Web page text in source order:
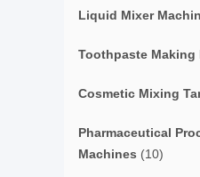
Liquid Mixer
Toothpaste Making
Cosmetic Mixing
Pharmaceutical
Machines (10)